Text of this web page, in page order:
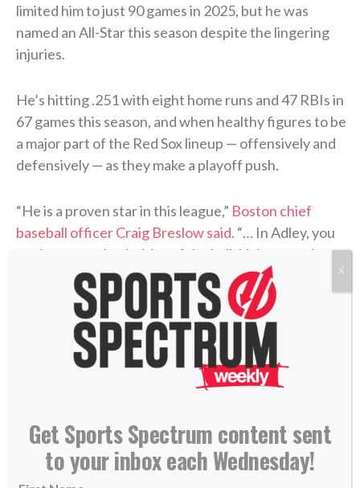
limited him to just 90 games in 2025, but he was
named an All-Star this season despite the lingering
injuries.
He’s hitting .251 with eight home runs and 47 RBIs in
67 games this season, and when healthy figures to be
a major part of the Red Sox lineup — offensively and
defensively — as they make a playoff push.
“He is a proven star in this league,” Boston chief
baseball officer Craig Breslow said. “… In Adley, you
get impact on both sides of the ball. He’s a premium
defender, switch-hitter. So he’s a great fit for our
>> Do you know Christ personally? Learn how
you can commit your life to Him. <<
New Pirates pitcher Luke Weaver aims to keep
‘walking with Jesus’
— Carlos Beltran enters Hall of Fame: ‘I just want to
Get Sports Spectrum content sent
to your inbox each Wednesday!
X